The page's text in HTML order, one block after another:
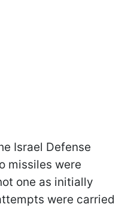
Israel Defense
missiles were
one as initially
were carried